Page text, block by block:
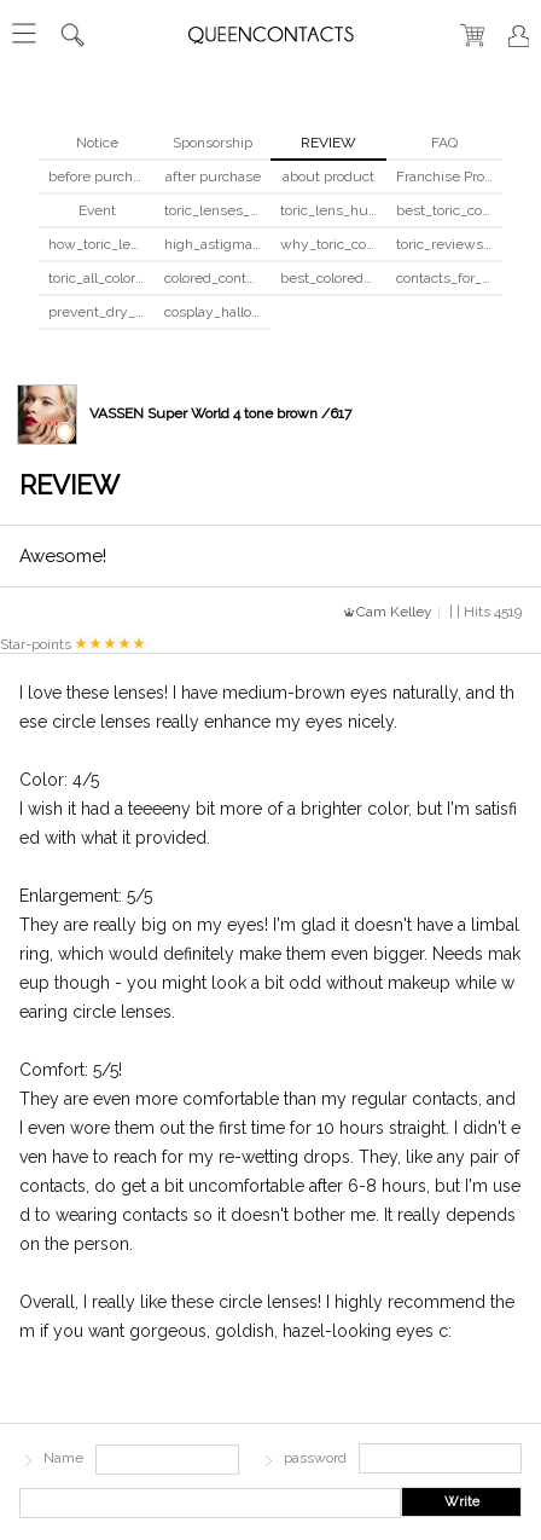
Notice Sponsorship REVIEW
FAQ
before purchase
after purchase about product
Franchise Program
Event
toric_lenses_safety toric_lens_hula_fix
best_toric_colored_contacts
how_toric_lenses_work
high_astigmatism_colored_contacts_guide why_toric_contacts_cost_more
toric_reviews_before_after
toric_all_colors_review
colored_contacts_beginners_guide best_colored_contacts_for_dark_brown_eyes
contacts_for_skin_tone_hair_color
prevent_dry_contacts
cosplay_halloween_contacts_guide
VASSEN Super World 4 tone brown /617
REVIEW
Awesome!
Cam Kelley
| | Hits 4519
Star-points
I love these lenses! I have medium-brown eyes naturally, and th
ese circle lenses really enhance my eyes nicely.
Color: 4/5
I wish it had a teeeeny bit more of a brighter color, but I'm satisfi
ed with what it provided.
Enlargement: 5/5
They are really big on my eyes! I'm glad it doesn't have a limbal
ring, which would definitely make them even bigger. Needs mak
eup though - you might look a bit odd without makeup while w
earing circle lenses.
Comfort: 5/5!
They are even more comfortable than my regular contacts, and
I even wore them out the first time for 10 hours straight. I didn't e
ven have to reach for my re-wetting drops. They, like any pair of
contacts, do get a bit uncomfortable after 6-8 hours, but I'm use
d to wearing contacts so it doesn't bother me. It really depends
on the person.
Overall, I really like these circle lenses! I highly recommend the
m if you want gorgeous, goldish, hazel-looking eyes c:
Name password
Write